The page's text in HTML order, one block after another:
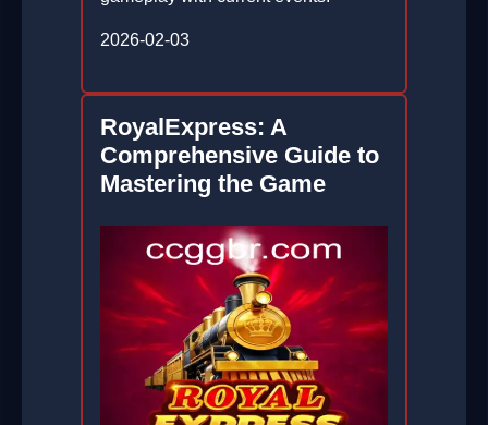
2026-02-03
RoyalExpress: A
Comprehensive Guide to
Mastering the Game